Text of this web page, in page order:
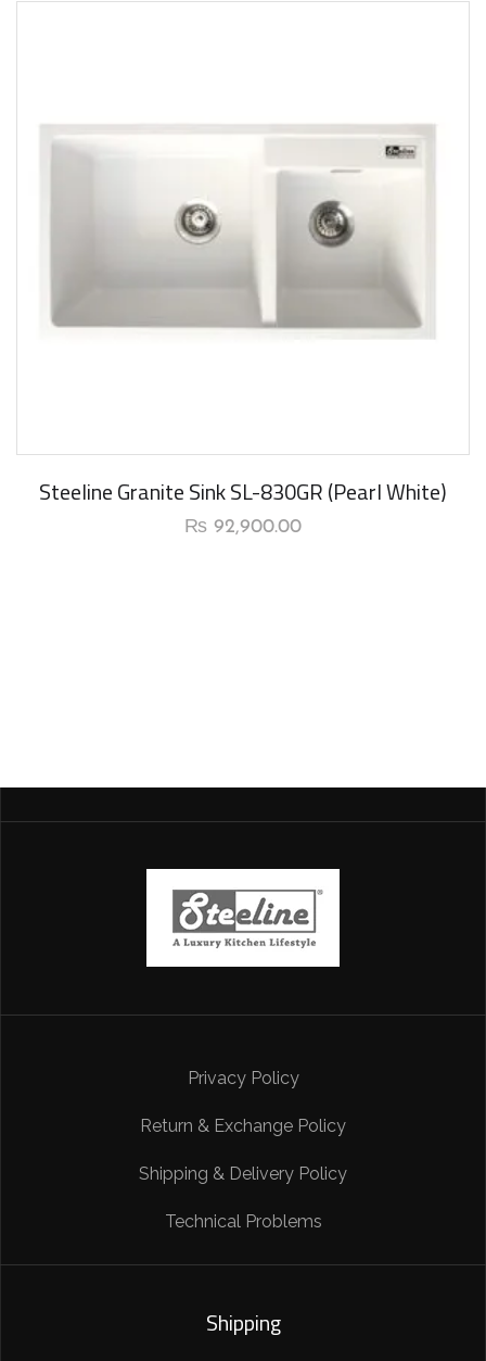
Steeline Granite Sink SL-830GR (Pearl White)
₨ 92,900.00
Privacy Policy
Return & Exchange Policy
Shipping & Delivery Policy
Technical Problems
Shipping